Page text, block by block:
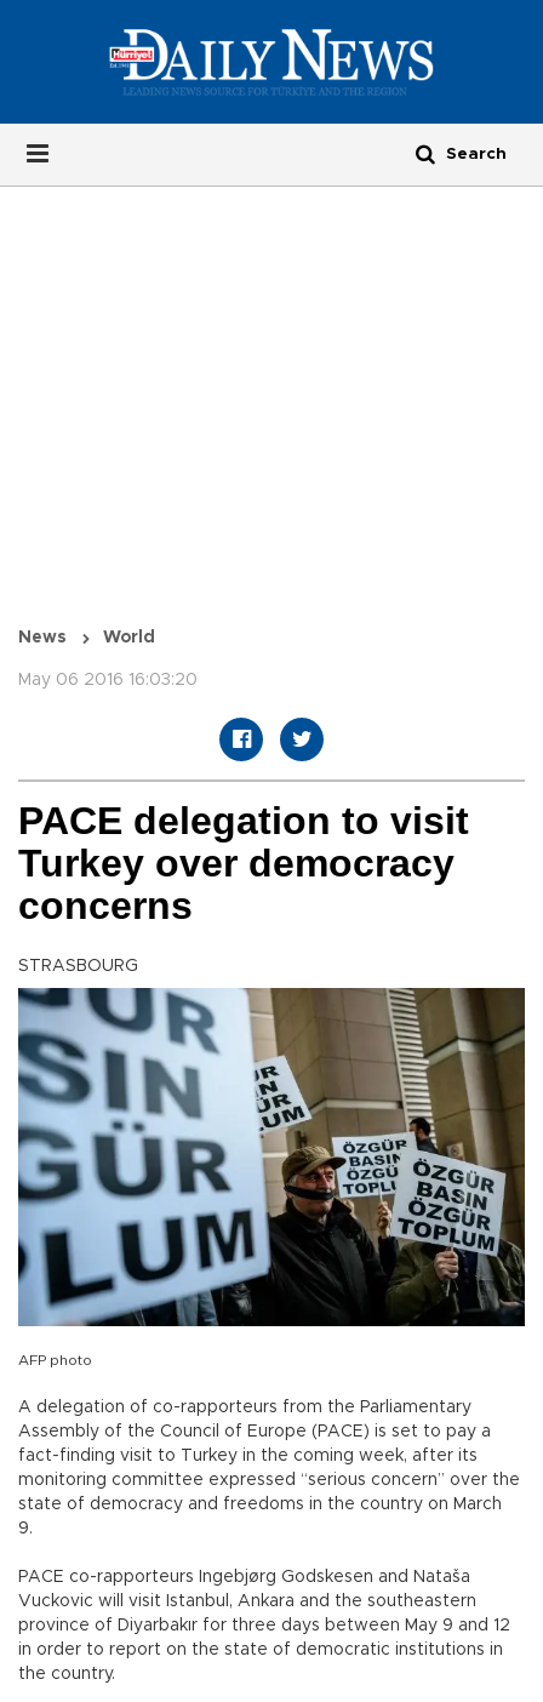
News World
May 06 2016 16:03:20
PACE delegation to visit
Turkey over democracy
concerns
STRASBOURG
AFP photo
A delegation of co-rapporteurs from the Parliamentary
Assembly of the Council of Europe (PACE) is set to pay a
fact-finding visit to Turkey in the coming week, after its
monitoring committee expressed “serious concern” over the
state of democracy and freedoms in the country on March
9.
PACE co-rapporteurs Ingebjørg Godskesen and Nataša
Vuckovic will visit Istanbul, Ankara and the southeastern
province of Diyarbakır for three days between May 9 and 12
in order to report on the state of democratic institutions in
the country.